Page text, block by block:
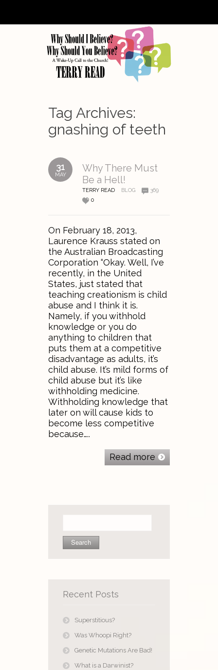
Tag Archives:
gnashing of teeth
31
MAY
Why There Must
Be a Hell!
TERRY READ BLOG
369
0
On February 18, 2013,
Laurence Krauss stated on
the Australian Broadcasting
Corporation “Okay. Well, I’ve
recently, in the United
States, just stated that
teaching creationism is child
abuse and I think it is.
Namely, if you withhold
knowledge or you do
anything to children that
puts them at a competitive
disadvantage as adults, it’s
child abuse. It’s mild forms of
child abuse but it’s like
withholding medicine.
Withholding knowledge that
later on will cause kids to
become less competitive
because…..
Read more
Recent Posts
Superstitious?
Was Whoopi Right?
Genetic Mutations Are Bad!
What is a Darwinist?